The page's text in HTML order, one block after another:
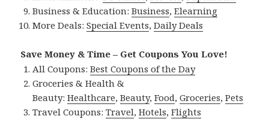
Business & Education:Business,Elearning
More Deals:Special Events,Daily Deals
Save Money & Time – Get Coupons You Love!
All Coupons:Best Coupons of the Day
Groceries & Health &
Beauty:Healthcare,Beauty,Food,Groceries,Pets
Travel Coupons:Travel,Hotels,Flights